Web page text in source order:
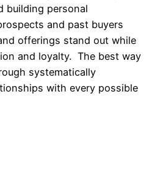
building personal
and past buyers
offerings stand out while
and loyalty. The best way
systematically
with every possible